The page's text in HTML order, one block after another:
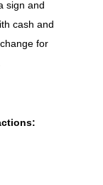
sign and
cash and
for